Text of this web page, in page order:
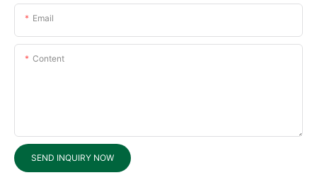
Email
Content
SEND INQUIRY NOW